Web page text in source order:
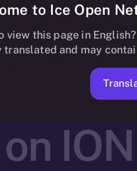
on ION
to Ice Open
view this page in
and may